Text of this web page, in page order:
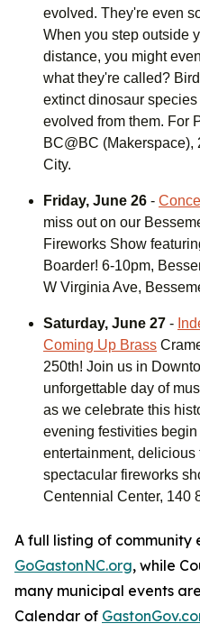
evolved. They're even
When you step outside
distance, you might
what they're called?
extinct dinosaur
evolved from them. For
BC@BC (Makerspace),
City.
Friday, June 26 -
miss out on our
Fireworks Show
Boarder! 6-10pm,
W Virginia Ave,
Saturday, June 27 -
Coming Up Brass
250th! Join us in
unforgettable day of
as we celebrate this
evening festivities
entertainment,
spectacular fireworks
Centennial Center, 140
A full listing of community
GoGastonNC.org, while
many municipal events
Calendar of